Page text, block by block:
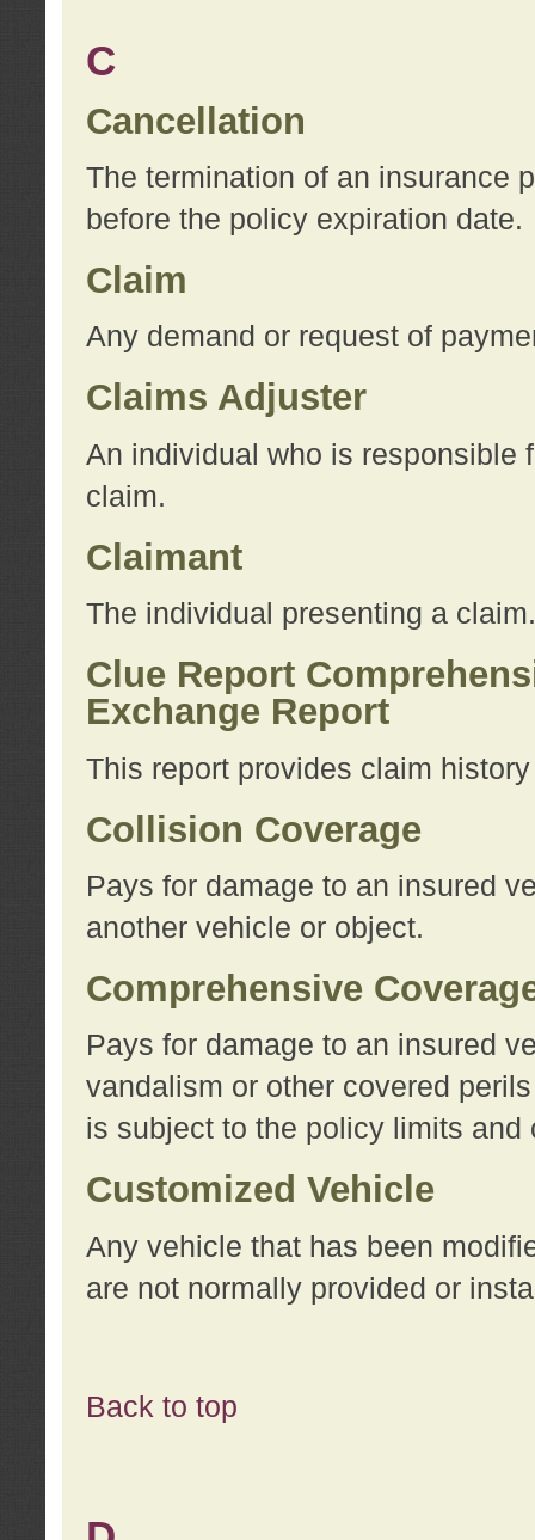
C
Cancellation
The termination of an insurance
before the policy expiration date.
Claim
Any demand or request of
Claims Adjuster
An individual who is responsible
claim.
Claimant
The individual presenting a claim.
Clue Report
Exchange Report
This report provides claim
Collision Coverage
Pays for damage to an insured
another vehicle or object.
Comprehensive
Pays for damage to an insured
vandalism or other covered
is subject to the policy limits
Customized Vehicle
Any vehicle that has been
are not normally provided or
Back to top